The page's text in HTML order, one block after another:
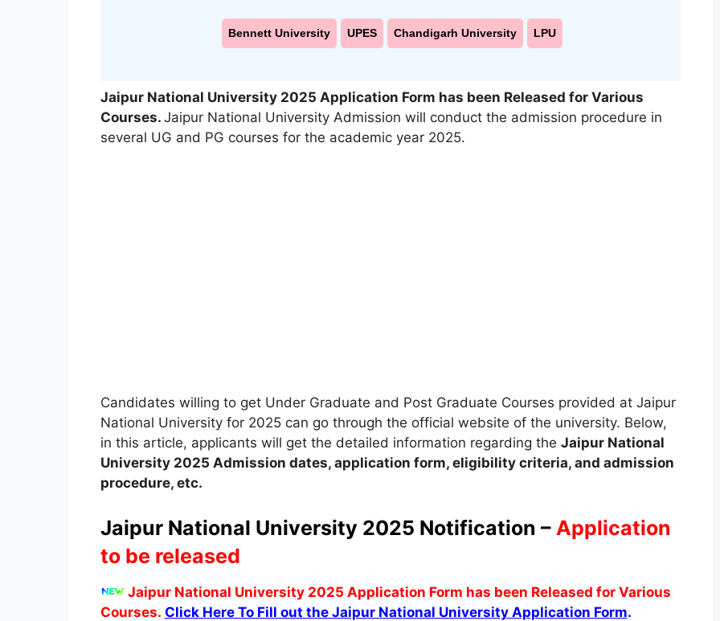
Bennett University UPES Chandigarh University LPU
Jaipur National University 2025 Application Form has been Released for Various
Courses. Jaipur National University Admission will conduct the admission procedure in
several UG and PG courses for the academic year 2025.
Candidates willing to get Under Graduate and Post Graduate Courses provided at Jaipur
National University for 2025 can go through the official website of the university. Below,
in this article, applicants will get the detailed information regarding the Jaipur National
University 2025 Admission dates,application form, eligibility criteria,and admission
procedure,etc.
Jaipur National University 2025 Notification – Application
to be released
Jaipur National University 2025 Application Form has been Released for Various
Courses. Click Here To Fill out the Jaipur National University Application Form.